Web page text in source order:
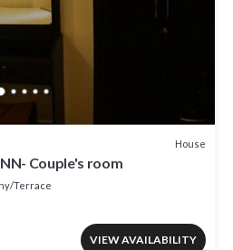
House
Couple's room
Terrace
VIEW AVAILABILITY